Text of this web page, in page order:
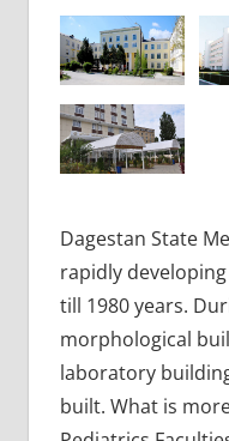
Dagestan State
rapidly
till 1980 years.
morphological
laboratory
built. What is